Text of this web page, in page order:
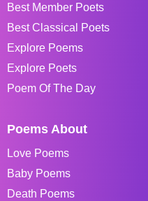
Best Member Poets
Best Classical Poets
Explore Poems
Explore Poets
Poem Of The Day
Poems About
Love Poems
Baby Poems
Death Poems